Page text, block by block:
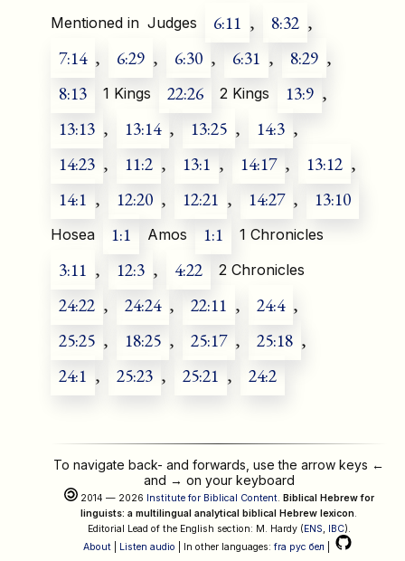
Mentioned in Judges 6:11 , 8:32 ,
7:14 , 6:29 , 6:30 , 6:31 , 8:29 ,
8:13
1 Kings 22:26 2 Kings 13:9 ,
13:13 , 13:14 , 13:25 , 14:3 ,
14:23 , 11:2 , 13:1 , 14:17 , 13:12 ,
14:1 , 12:20 , 12:21 , 14:27 , 13:10
Hosea 1:1 Amos 1:1 1 Chronicles
3:11 , 12:3 , 4:22 2 Chronicles
24:22 , 24:24 , 22:11 , 24:4 ,
25:25 , 18:25 , 25:17 , 25:18 ,
24:1 , 25:23 , 25:21 , 24:2
To navigate back- and forwards, use the arrow keys ←
and → on your keyboard
2014 — 2026 Institute for Biblical Content. Biblical Hebrew for
linguists: a multilingual analytical biblical Hebrew lexicon
Editorial Lead of the English section: M. Hardy (ENS IBC).
About
Listen audio | In other languages:fra рус бел